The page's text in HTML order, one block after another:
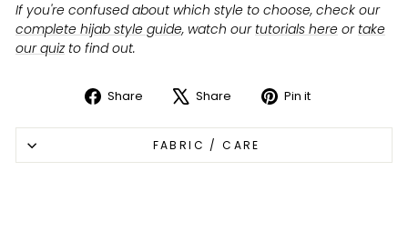
If you're confused about which style to choose, check our
complete hijab style guide, watch our tutorials here or take
our quiz to find out.
Share
on
Facebook
Share
on
X
Pin it
on
FABRIC / CARE